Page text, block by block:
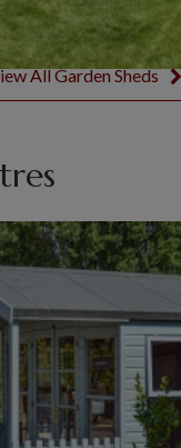
All Garden Sheds